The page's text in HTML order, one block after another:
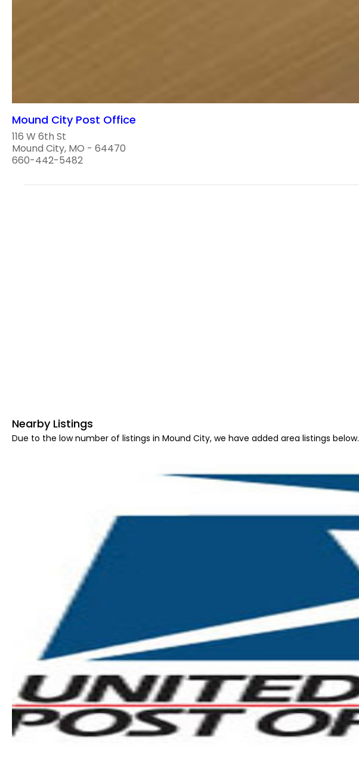
Mound City Post Office
116 W 6th St
Mound City, MO - 64470
660-442-5482
Nearby Listings
Due to the low number of listings in Mound City, we have added area listings below.